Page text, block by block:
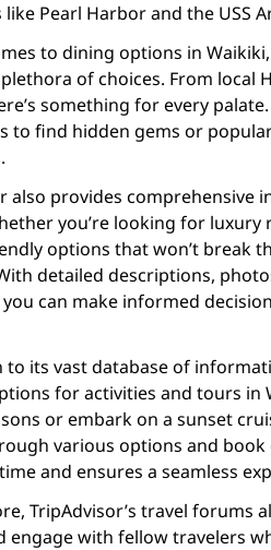
Pearl Harbor and the USS
to dining options in
of choices. From local
something for every
to find hidden gems or
also provides comprehensive
you’re looking for
options that won’t break
detailed descriptions,
can make informed
to its vast database of
for activities and tours in
or embark on a sunset
various options and
and ensures a seamless
TripAdvisor’s travel forums
engage with fellow travelers